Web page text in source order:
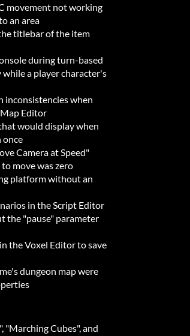
movement not working
an area
titlebar of the item
during turn-based
a player character's
inconsistencies when
Editor
would display when
once
Camera at Speed"
move was zero
platform without an
in the Script Editor
the "pause" parameter
the Voxel Editor to save
dungeon map were
Cubes", and